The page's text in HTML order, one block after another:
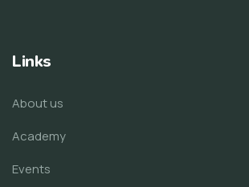
Links
About us
Academy
Events